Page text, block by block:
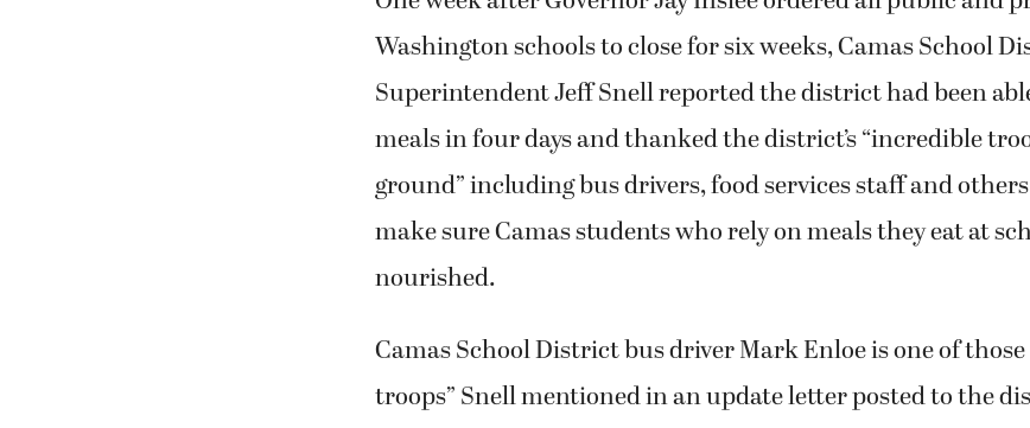
Washington schools to close for six weeks, Camas School
Superintendent Jeff Snell reported the district had been
meals in four days and thanked the district’s “incredible
ground” including bus drivers, food services staff and
make sure Camas students who rely on meals they eat at
nourished.
Camas School District bus driver Mark Enloe is one of
troops” Snell mentioned in an update letter posted to the